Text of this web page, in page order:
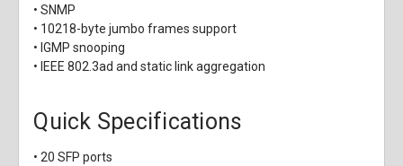
• SNMP
• 10218-byte jumbo frames support
• IGMP snooping
• IEEE 802.3ad and static link aggregation
Quick Specifications
• 20 SFP ports